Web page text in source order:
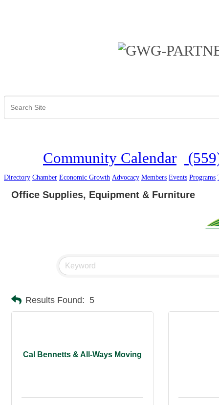
Community Calendar
Directory Chamber Economic Growth Advocacy Members Events Programs
Office Supplies, Equipment & Furniture
Results Found: 5
Cal Bennetts & All-Ways Moving